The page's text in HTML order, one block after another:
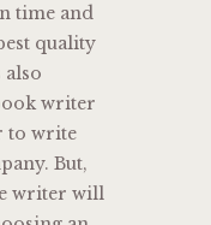
time and
quality
writer
to write
But,
writer will